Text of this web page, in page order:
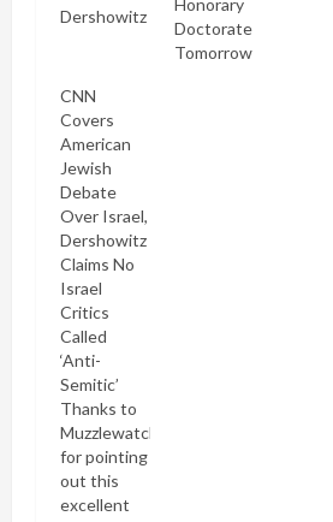
Dershowitz
Lerner.
Neither did
I. But hell,
that's what
the Dersh
would have
you believe
in his latest
ripping lie-
filled yarn
at HuffPo.
He's back
there for
the second
time in six
days, this
time
claiming
Honorary
Doctorate
Tomorrow
CNN
Covers
American
Jewish
Debate
Over Israel,
Dershowitz
Claims No
Israel
Critics
Called
‘Anti-
Semitic’
Thanks to
Muzzlewatch
for pointing
out this
excellent